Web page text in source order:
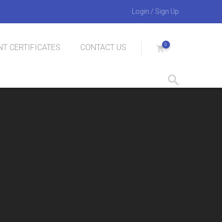
Login / Sign Up
CERTIFICATES CONTACT US 0